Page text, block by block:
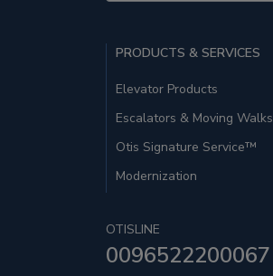
PRODUCTS & SERVICES
Elevator Products
Escalators & Moving Walks
Otis Signature Service™
Modernization
OTISLINE
0096522200067